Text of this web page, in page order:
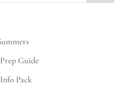
Guide
Pack